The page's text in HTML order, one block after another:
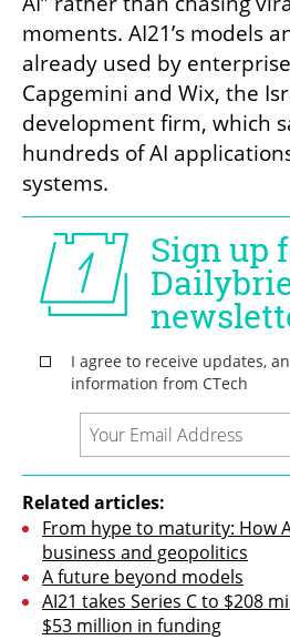
moments. AI21’s models
already used by
Capgemini and Wix, the
development firm, which
hundreds of AI
systems.
Related articles:
From hype to maturity: How
business and geopolitics
A future beyond models
AI21 takes Series C to $208
$53 million in funding